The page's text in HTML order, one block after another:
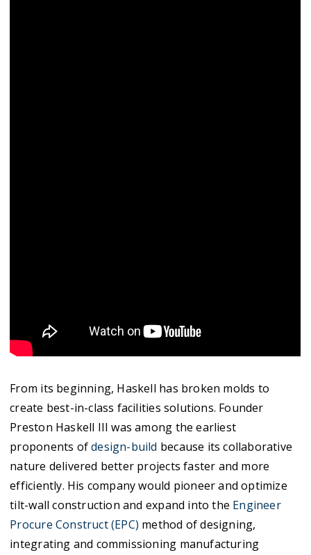
From its beginning, Haskell has broken molds to
create best-in-class facilities solutions. Founder
Preston Haskell III was among the earliest
proponents ofdesign-build because its collaborative
nature delivered better projects faster and more
efficiently. His company would pioneer and optimize
tilt-wall construction and expand into the Engineer
Procure Construct (EPC) method of designing,
integrating and commissioning manufacturing